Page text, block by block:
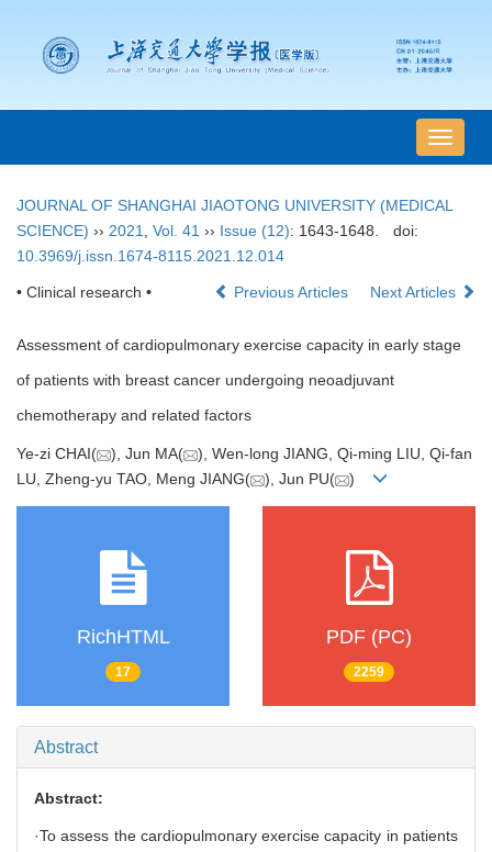
导
航
换
JOURNAL OF SHANGHAI JIAOTONG UNIVERSITY (MEDICAL
SCIENCE) ›› 2021 Vol. 41 ›› Issue (12): 1643-1648.
doi:
10.3969/j.issn.1674-8115.2021.12.014
• Clinical research • Previous Articles Next Articles
Assessment of cardiopulmonary exercise capacity in early stage
of patients with breast cancer undergoing neoadjuvant
chemotherapy and related factors
Ye-zi CHAI( ), Jun MA(
), Wen-long JIANG, Qi-ming LIU, Qi-fan
LU, Zheng-yu TAO, Meng JIANG(
), Jun PU( )
RichHTML
17
PDF (PC)
2259
Abstract
Abstract:
·To assess the cardiopulmonary exercise capacity in patients